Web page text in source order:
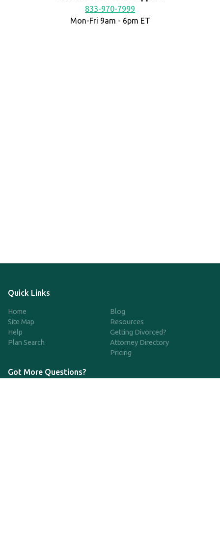
833-970-7999
Mon-Fri 9am - 6pm ET
Quick Links
Home
Site Map
Help
Plan Search
Blog
Resources
Getting Divorced?
Attorney Directory
Pricing
Got More Questions?